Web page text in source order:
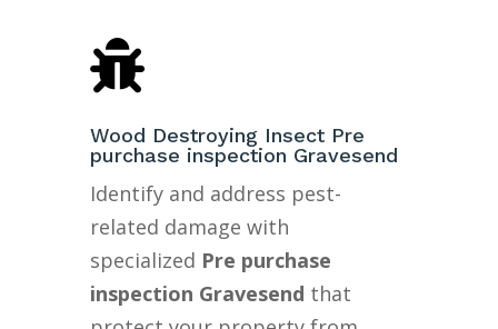

Wood Destroying Insect Pre
purchase inspection Gravesend
Identify and address pest-
related damage with
specialized Pre purchase
inspection Gravesend that